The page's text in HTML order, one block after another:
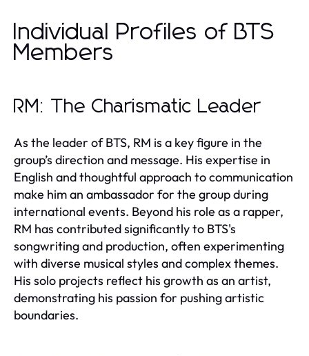
Individual Profiles of BTS
Members
RM: The Charismatic Leader
As the leader of BTS, RM is a key figure in the
group’s direction and message. His expertise in
English and thoughtful approach to communication
make him an ambassador for the group during
international events. Beyond his role as a rapper,
RM has contributed significantly to BTS's
songwriting and production, often experimenting
with diverse musical styles and complex themes.
His solo projects reflect his growth as an artist,
demonstrating his passion for pushing artistic
boundaries.